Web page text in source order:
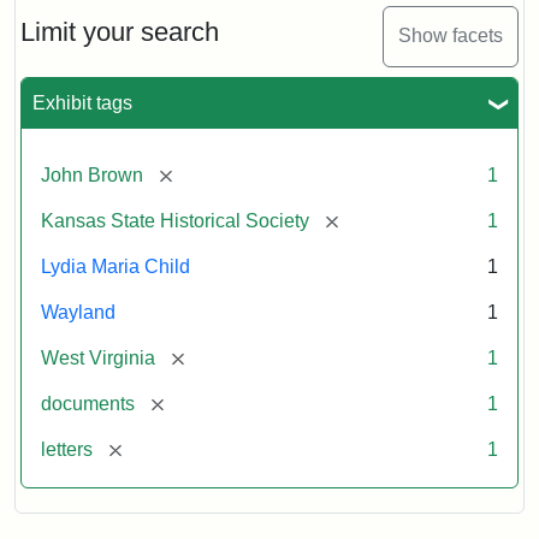
Limit your search Show facets
Exhibit tags
John Brown [remove] 1
Kansas State Historical Society [remove] 1
Lydia Maria Child 1
Wayland 1
West Virginia [remove] 1
documents [remove] 1
letters [remove] 1
Maria
Child
John
Brown,
1859
Attribution:
Child,
Maria
Attribution
Image
of
kansasmemory.org,
State
Historical
Copy